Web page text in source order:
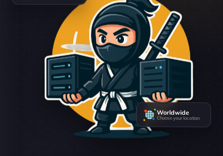
Worldwide
Choose your location